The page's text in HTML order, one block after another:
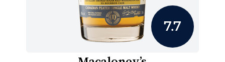
7.7